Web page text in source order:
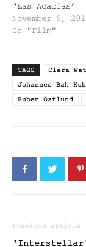
‘Las Acacias’
November 9,
In "Film"
TAGS Clara
Johannes Bah
Ruben Östlund
Previous article